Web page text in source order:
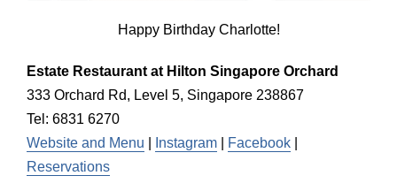
Happy Birthday Charlotte!
Estate Restaurant at Hilton Singapore Orchard
333 Orchard Rd, Level 5, Singapore 238867
Tel: 6831 6270
Website and Menu
Instagram Facebook
Reservations